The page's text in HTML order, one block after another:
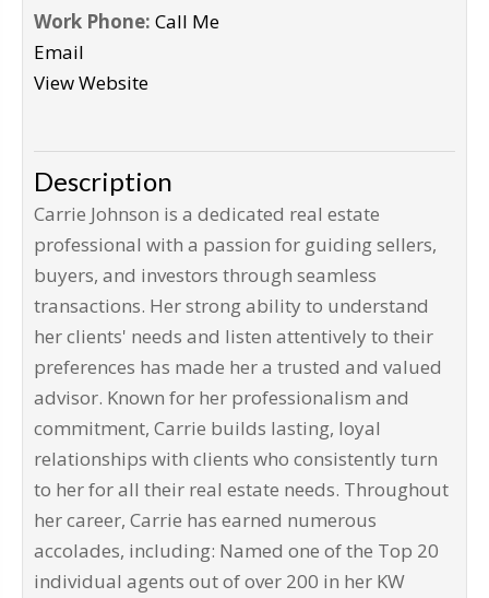
Work Phone: Call Me
Email
View Website
Description
Carrie Johnson is a dedicated real estate
professional with a passion for guiding sellers,
buyers, and investors through seamless
transactions. Her strong ability to understand
her clients' needs and listen attentively to their
preferences has made her a trusted and valued
advisor. Known for her professionalism and
commitment, Carrie builds lasting, loyal
relationships with clients who consistently turn
to her for all their real estate needs. Throughout
her career, Carrie has earned numerous
accolades, including: Named one of the Top 20
individual agents out of over 200 in her KW